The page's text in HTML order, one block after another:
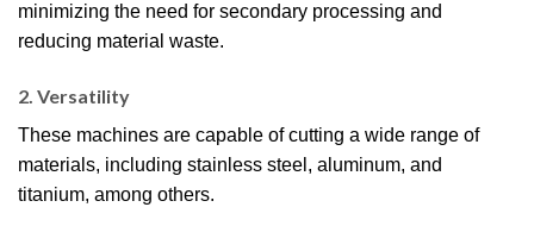
minimizing the need for secondary processing and
reducing material waste.
2. Versatility
These machines are capable of cutting a wide range of
materials, including stainless steel, aluminum, and
titanium, among others.